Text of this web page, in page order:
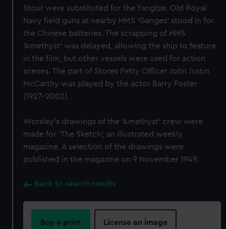
Stour were substituted for the Yangtze. Old Royal
Navy field guns at nearby HMS ‘Ganges’ stood in for
the Chinese batteries. The scrapping of HMS
‘Amethyst’ was delayed, allowing the ship to feature
in the film, but other vessels were used for action
scenes. The part of Stores Petty Officer John Justin
McCarthy was played by the actor Barry Foster
(1927-2002).
Worsley’s drawings of the 'Amethyst' crew were
made for 'The Sketch', an illustrated weekly
magazine. A selection of the drawings were
published in the magazine on 9 November 1949.
Back to search results
Buy a print License an image